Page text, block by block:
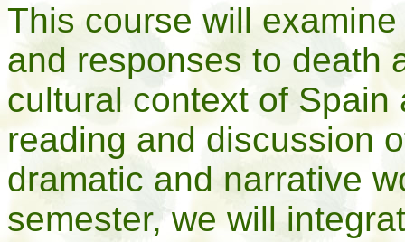
This course will
and responses to death
cultural context of Spain
reading and discussion
dramatic and narrative
semester, we will